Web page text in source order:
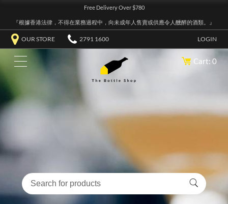
Free Delivery Over $780
『根據香港法律，不得在業務過程中，向未成年人售賣或供應令人醺醉的酒類。』
OUR STORE 2791 1600 LOGIN
Cart: 0